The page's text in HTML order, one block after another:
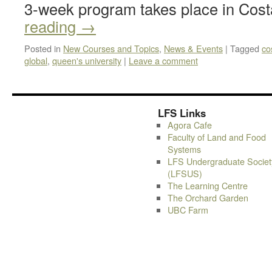
3-week program takes place in
reading →
Posted in New Courses and Topics, News & Events | Tagged
global, queen's university | Leave a comment
LFS Links
Agora Cafe
Faculty of Land and Food
Systems
LFS Undergraduate
(LFSUS)
The Learning Centre
The Orchard Garden
UBC Farm